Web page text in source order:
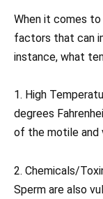
When it comes
factors that can
instance, what
1. High
degrees
of the motile and
2. Chemicals/
Sperm are also